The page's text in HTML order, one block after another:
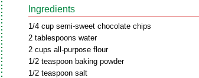
Ingredients
1/4 cup semi-sweet chocolate chips
2 tablespoons water
2 cups all-purpose flour
1/2 teaspoon baking powder
1/2 teaspoon salt